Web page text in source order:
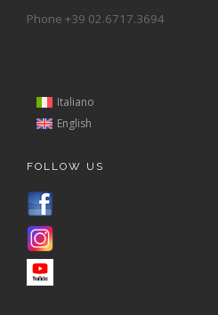
Phone +39 02.6717.3694
Italiano
English
FOLLOW US